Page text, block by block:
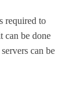
required to
can be done
can be